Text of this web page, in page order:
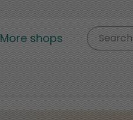
More shops Search